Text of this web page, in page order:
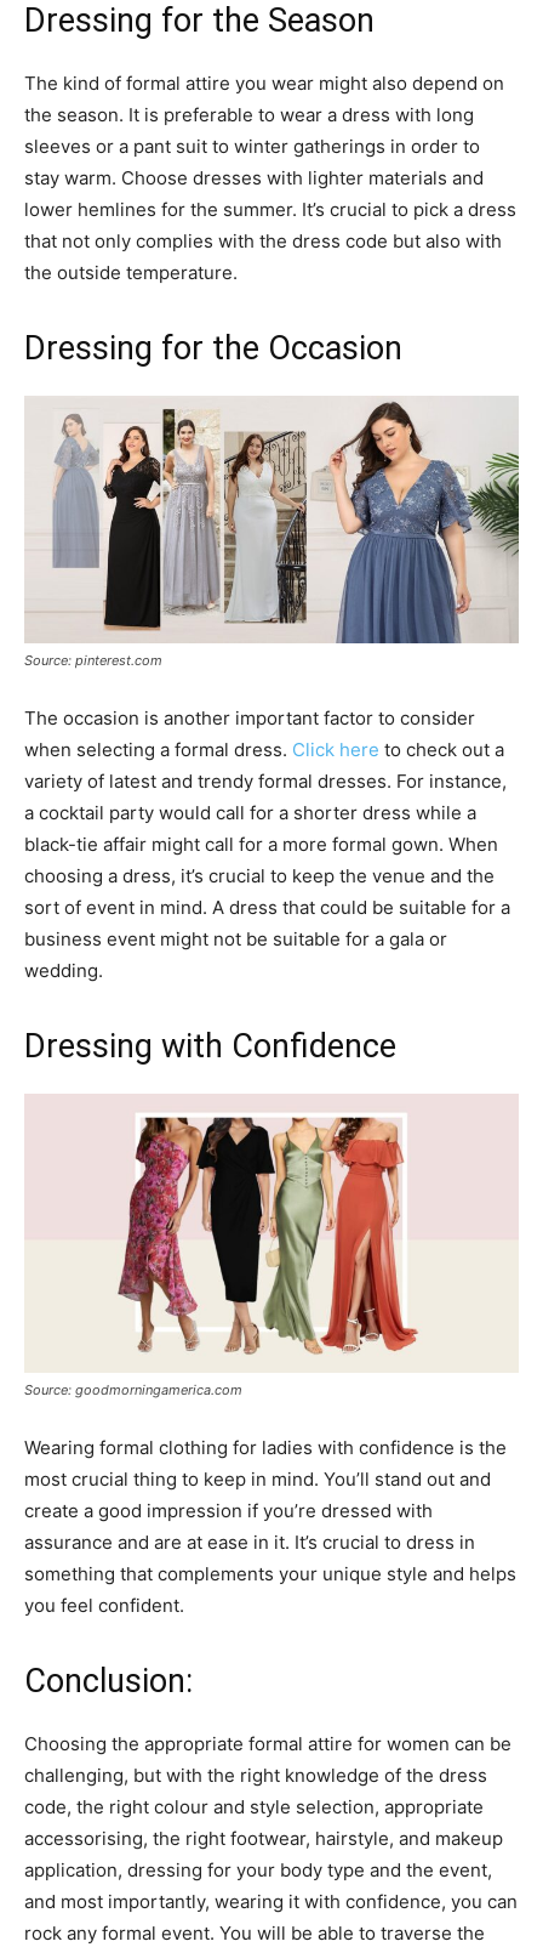
Dressing for the Season
The kind of formal attire you wear might also depend on
the season. It is preferable to wear a dress with long
sleeves or a pant suit to winter gatherings in order to
stay warm. Choose dresses with lighter materials and
lower hemlines for the summer. It’s crucial to pick a dress
that not only complies with the dress code but also with
the outside temperature.
Dressing for the Occasion
Source: pinterest.com
The occasion is another important factor to consider
when selecting a formal dress. Click here to check out a
variety of latest and trendy formal dresses. For instance,
a cocktail party would call for a shorter dress while a
black-tie affair might call for a more formal gown. When
choosing a dress, it’s crucial to keep the venue and the
sort of event in mind. A dress that could be suitable for a
business event might not be suitable for a gala or
wedding.
Dressing with Confidence
Source: goodmorningamerica.com
Wearing formal clothing for ladies with confidence is the
most crucial thing to keep in mind. You’ll stand out and
create a good impression if you’re dressed with
assurance and are at ease in it. It’s crucial to dress in
something that complements your unique style and helps
you feel confident.
Conclusion:
Choosing the appropriate formal attire for women can be
challenging, but with the right knowledge of the dress
code, the right colour and style selection, appropriate
accessorising, the right footwear, hairstyle, and makeup
application, dressing for your body type and the event,
and most importantly, wearing it with confidence, you can
rock any formal event. You will be able to traverse the